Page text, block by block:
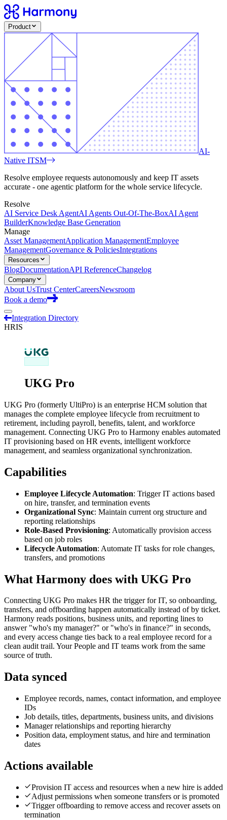
Product
AI-
Native ITSM
Resolve employee requests autonomously and keep IT assets
accurate - one agentic platform for the whole service lifecycle.
Resolve
AI Service Desk AgentAI Agents Out-Of-The-BoxAI Agent
BuilderKnowledge Base Generation
Manage
Asset ManagementApplication ManagementEmployee
ManagementGovernance & PoliciesIntegrations
Resources
BlogDocumentationAPI ReferenceChangelog
Company
About UsTrust CenterCareersNewsroom
Book a demo
Integration Directory
HRIS
UKG Pro
UKG Pro (formerly UltiPro) is an enterprise HCM solution that
manages the complete employee lifecycle from recruitment to
retirement, including payroll, benefits, talent, and workforce
management. Connecting UKG Pro to Harmony enables automated
IT provisioning based on HR events, intelligent workforce
management, and seamless organizational synchronization.
Capabilities
Employee Lifecycle Automation: Trigger IT actions based
on hire, transfer, and termination events
Organizational Sync: Maintain current org structure and
reporting relationships
Role-Based Provisioning: Automatically provision access
based on job roles
Lifecycle Automation: Automate IT tasks for role changes,
transfers, and promotions
What Harmony does with UKG Pro
Connecting UKG Pro makes HR the trigger for IT, so onboarding,
transfers, and offboarding happen automatically instead of by ticket.
Harmony reads positions, business units, and reporting lines to
answer "who's my manager?" or "who's in finance?" in seconds,
and every access change ties back to a real employee record for a
clean audit trail. Your People and IT teams work from the same
source of truth.
Data synced
Employee records, names, contact information, and employee
IDs
Job details, titles, departments, business units, and divisions
Manager relationships and reporting hierarchy
Position data, employment status, and hire and termination
dates
Actions available
Provision IT access and resources when a new hire is added
Adjust permissions when someone transfers or is promoted
Trigger offboarding to remove access and recover assets on
termination